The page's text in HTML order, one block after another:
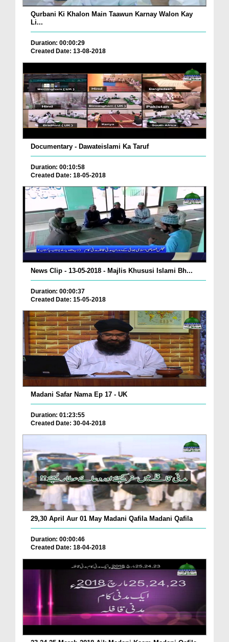
Qurbani Ki Khalon Main Taawun Karnay Walon Kay
Li...
Duration: 00:00:29
Created Date: 13-08-2018
Documentary - Dawateislami Ka Taruf
Duration: 00:10:58
Created Date: 18-05-2018
News Clip - 13-05-2018 - Majlis Khususi Islami Bh...
Duration: 00:00:37
Created Date: 15-05-2018
Madani Safar Nama Ep 17 - UK
Duration: 01:23:55
Created Date: 30-04-2018
29,30 April Aur 01 May Madani Qafila Madani Qafila
Duration: 00:00:46
Created Date: 18-04-2018